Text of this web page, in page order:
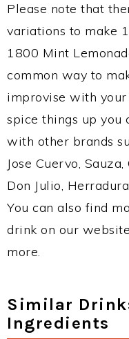
Please note that
variations to make
1800 Mint
common way to
improvise with
spice things up you
with other brands
Jose Cuervo,
Don Julio,
You can also find
drink on our
more.
Similar
Ingredients